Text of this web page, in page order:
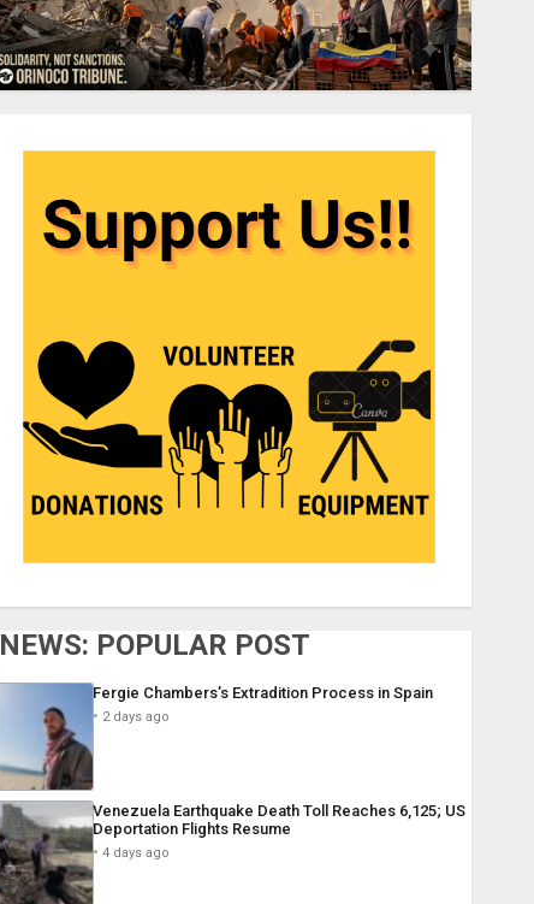
NEWS: POPULAR POST
Fergie Chambers’s Extradition Process in Spain
2 days ago
Venezuela Earthquake Death Toll Reaches 6,125; US
Deportation Flights Resume
4 days ago